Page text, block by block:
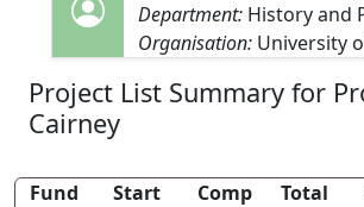
Department: History and
Organisation: University
Project List Summary for
Cairney
Fund
Start
Comp
Total